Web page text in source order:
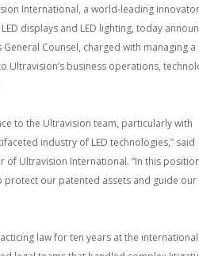
International, a world-leading
displays and LED lighting, today
Counsel, charged with managing a
Ultravision’s business operations,
to the Ultravision team, particularly with
industry of LED technologies,” said
of Ultravision International. “In this
protect our patented assets and guide our
law for ten years at the